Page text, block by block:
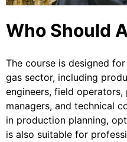
Who Should
The course is designed
gas sector, including
engineers, field operators,
managers, and technical
in production planning,
is also suitable for